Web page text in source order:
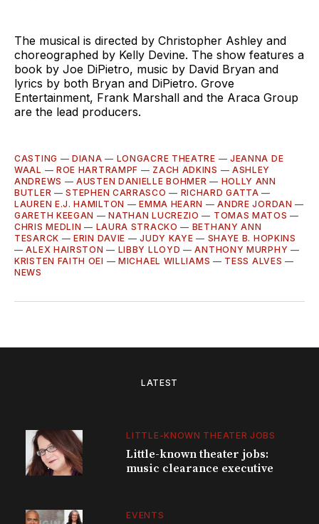
The musical is directed by Christopher Ashley and
choreographed by Kelly Devine. The show features a
book by Joe DiPietro, music by David Bryan and
lyrics by both Bryan and DiPietro. Grove
Entertainment, Frank Marshall and the Araca Group
are the lead producers.
CASTING —DIANA — LONGACRE THEATRE — JEANNA DE
WAAL — ROE HARTRAMPF — ZACH ADKINS — ASHLEY
ANDREWS —AUSTEN DANIELLE BOHMER — HOLLY ANN
BUTLER —STEPHEN CARRASCO — RICHARD GATTA —
LAUREN E.J. HAMILTON —EMMA HEARN —ANDRE JORDAN —
GARETH KEEGAN —NATHAN LUCREZIO — TOMAS MATOS —
CHRIS MEDLIN — LAURA STRACKO — BETHANY ANN
TESARCK —ERIN DAVIE —JUDY KAYE — SHAYE B. HOPKINS
—ALEX HAIRSTON — LIBBY LLOYD —ANTHONY MURPHY —
KRISTEN FAITH OEI —MICHAEL WILLIAMS — TESS ALVES —
NEWS
LATEST
LITTLE-KNOWN THEATER JOBS
Little-known theater jobs:
music clearance executive
EVENTS